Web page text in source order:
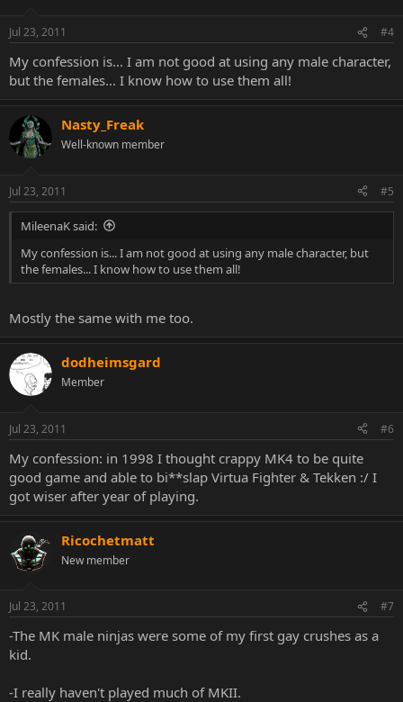
Jul 23, 2011 #4
My confession is... I am not good at using any male character,
but the females... I know how to use them all!
Nasty_Freak
Well-known member
Jul 23, 2011 #5
MileenaK said:
My confession is... I am not good at using any male character, but
the females... I know how to use them all!
Mostly the same with me too.
dodheimsgard
Member
Jul 23, 2011 #6
My confession: in 1998 I thought crappy MK4 to be quite
good game and able to bi**slap Virtua Fighter & Tekken :/ I
got wiser after year of playing.
Ricochetmatt
New member
Jul 23, 2011 #7
-The MK male ninjas were some of my first gay crushes as a
kid.
-I really haven't played much of MKII.